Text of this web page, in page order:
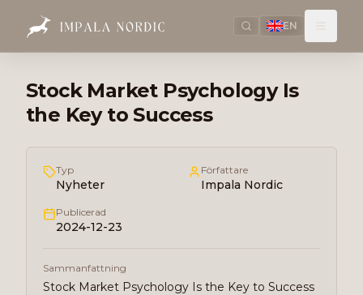
EN
Stock Market Psychology Is
the Key to Success
Typ
Nyheter
Författare
Impala Nordic
Publicerad
2024-12-23
Sammanfattning
Stock Market Psychology Is the Key to Success